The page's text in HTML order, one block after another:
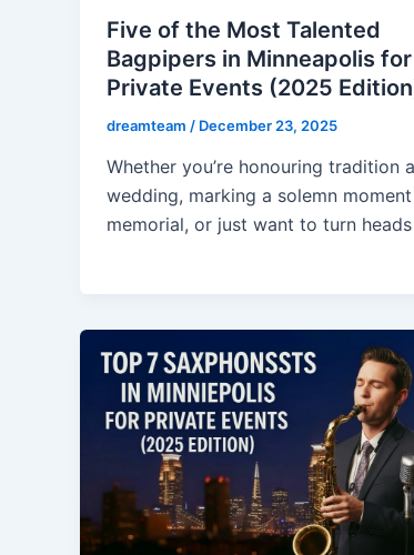
Five of the Most Talented
Bagpipers in Minneapolis for
Private Events (2025
dreamteam / December 23, 2025
Whether you’re honouring tradition
wedding, marking a solemn
memorial, or just want to turn